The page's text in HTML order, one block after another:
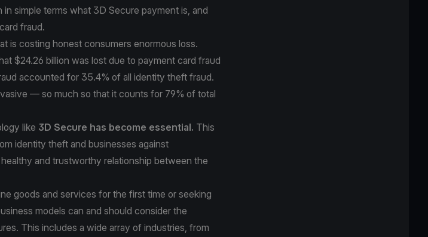
simple terms what 3D Secure payment is, and
fraud.
is costing honest consumers enormous loss.
$24.26 billion was lost due to payment card fraud
accounted for 35.4% of all identity theft fraud.
— so much so that it counts for 79% of total
like 3D Secure has become essential. This
identity theft and businesses against
and trustworthy relationship between the
goods and services for the first time or seeking
models can and should consider the
This includes a wide array of industries, from